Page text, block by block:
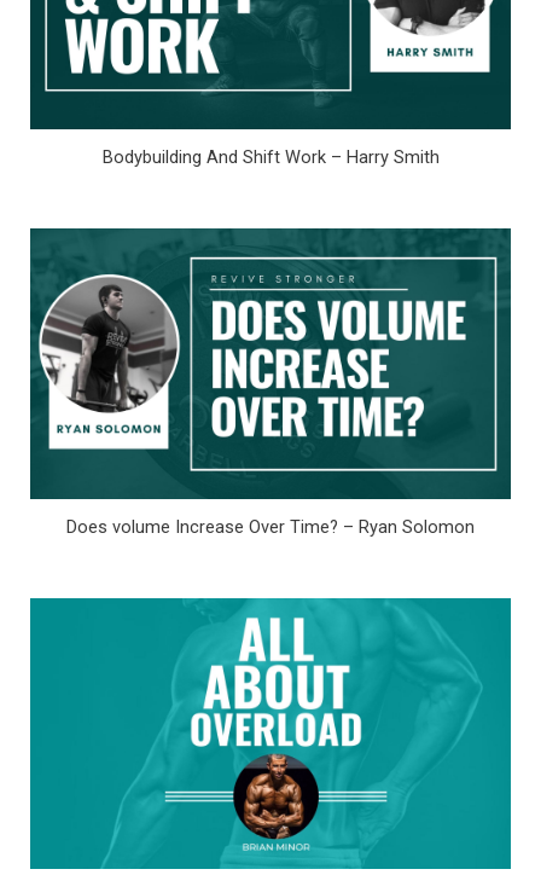
Bodybuilding And Shift Work – Harry Smith
Does volume Increase Over Time? – Ryan Solomon